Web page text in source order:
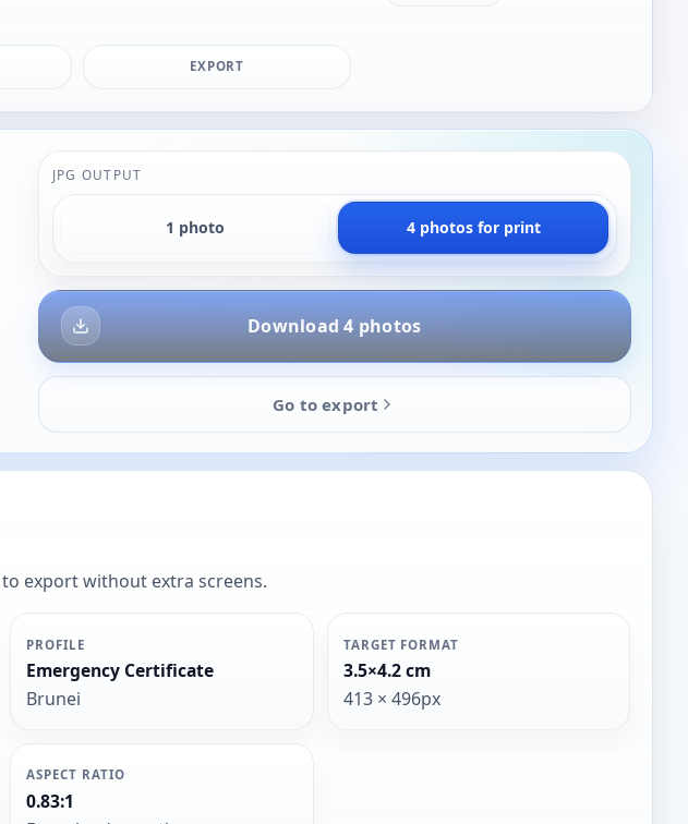
EXPORT
JPG OUTPUT
1 photo 4 photos for print
Download 4 photos
Go to export
export without extra screens.
PROFILE
Emergency Certificate
Brunei
TARGET FORMAT
3.5×4.2 cm
413 × 496px
ASPECT RATIO
0.83:1